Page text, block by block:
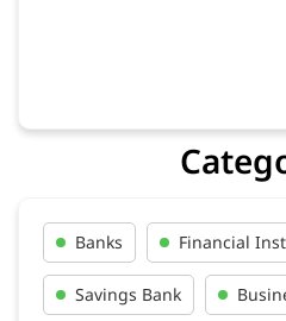
Banks Financial
Savings Bank